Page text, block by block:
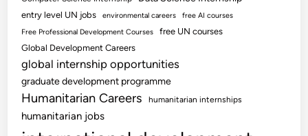
entry level UN jobs environmental careers
free AI courses
Free Professional Development Courses
free UN courses
Global Development Careers
global internship opportunities
graduate development programme
Humanitarian Careers humanitarian internships
humanitarian jobs